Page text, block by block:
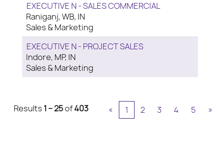
EXECUTIVE N - SALES COMMERCIAL
Raniganj, WB, IN
Sales & Marketing
EXECUTIVE N - PROJECT SALES
Indore, MP, IN
Sales & Marketing
Results 1 – 25of403 « 1 2 3 4 5 »